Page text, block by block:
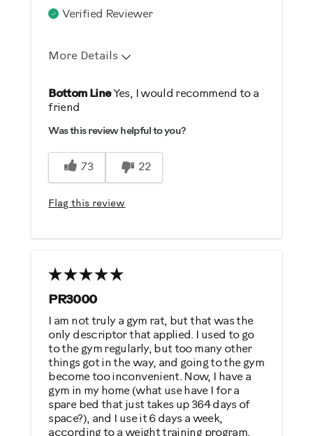
Verified Reviewer
More Details
Was this a gift?
No
Bottom LineYes, I would recommend to a
friend
Was this review helpful to you?
73 22
Flag this review
PR3000
I am not truly a gym rat, but that was the
only descriptor that applied. I used to go
to the gym regularly, but too many other
things got in the way, and going to the gym
become too inconvenient. Now, I have a
gym in my home (what use have I for a
spare bed that just takes up 364 days of
space?), and I use it 6 days a week,
according to a weight training program.